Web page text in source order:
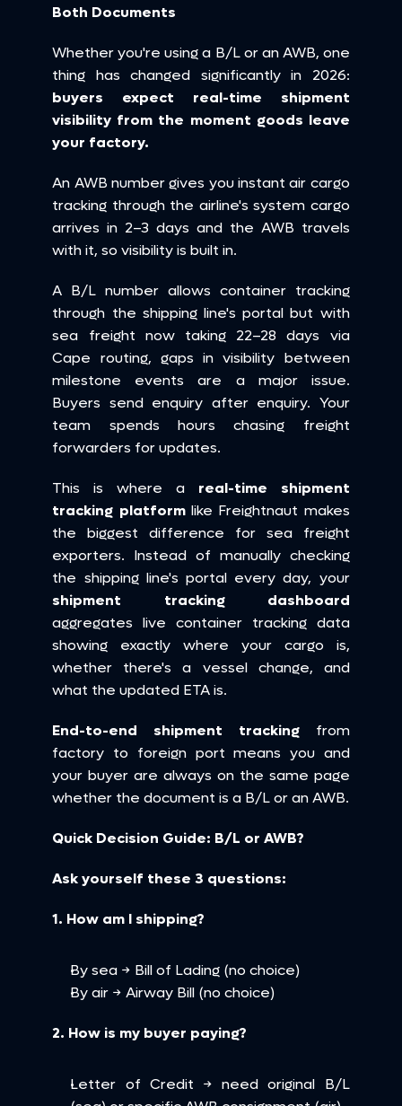
Both Documents
Whether you're using a B/L or an AWB, one
buyers expect real-time shipment
visibility from the moment goods leave
your factory.
An AWB number gives you instant air cargo
tracking through the airline's system cargo
arrives in 2–3 days and the AWB travels
with it, so visibility is built in.
A B/L number allows container tracking
through the shipping line's portal but with
sea freight now taking 22–28 days via
Cape routing, gaps in visibility between
milestone events are a major issue.
Buyers send enquiry after enquiry. Your
team spends hours chasing freight
forwarders for updates.
This is where a real-time shipment
tracking platform like Freightnaut makes
the biggest difference for sea freight
exporters. Instead of manually checking
the shipping line's portal every day, your
shipment tracking dashboard
aggregates live container tracking data
showing exactly where your cargo is,
whether there's a vessel change, and
what the updated ETA is.
End-to-end shipment tracking from
factory to foreign port means you and
your buyer are always on the same page
whether the document is a B/L or an AWB.
Quick Decision Guide: B/L or AWB?
Ask yourself these 3 questions:
1. How am I shipping?
By sea → Bill of Lading (no choice)
By air → Airway Bill (no choice)
2. How is my buyer paying?
Letter of Credit → need original B/L